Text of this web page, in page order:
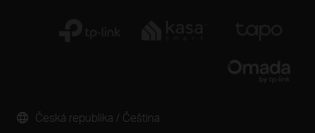
Česká republika / Čeština